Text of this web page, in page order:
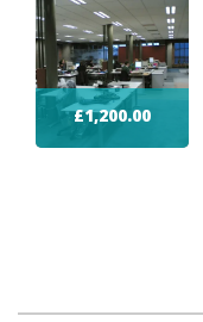
£1,200.00